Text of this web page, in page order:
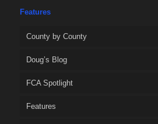
Features
County by County
Doug’s Blog
FCA Spotlight
Features